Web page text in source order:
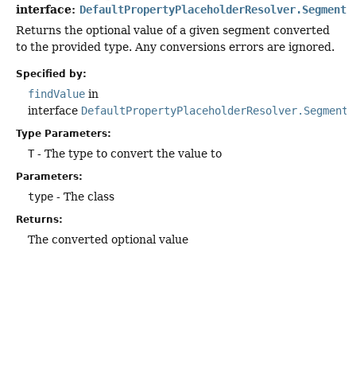
interface: DefaultPropertyPlaceholderResolver.Segment
Returns the optional value of a given segment converted
to the provided type. Any conversions errors are ignored.
Specified by:
findValue in
interface DefaultPropertyPlaceholderResolver.Segment
Type Parameters:
T- The type to convert the value to
Parameters:
type - The class
Returns:
The converted optional value